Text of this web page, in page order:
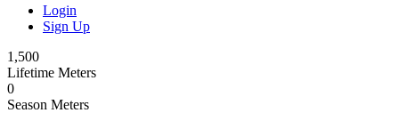
Login
Sign Up
1,500
Lifetime Meters
0
Season Meters